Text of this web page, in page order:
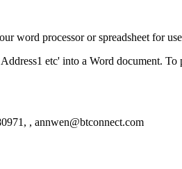
word processor or spreadsheet for
etc' into a Word document. To
, annwen@btconnect.com